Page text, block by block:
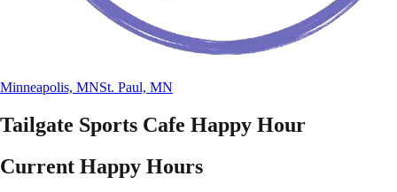
Minneapolis, MNSt. Paul, MN
Tailgate Sports Cafe Happy Hour
Current Happy Hours